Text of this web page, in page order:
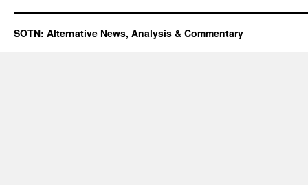
SOTN: Alternative News, Analysis & Commentary